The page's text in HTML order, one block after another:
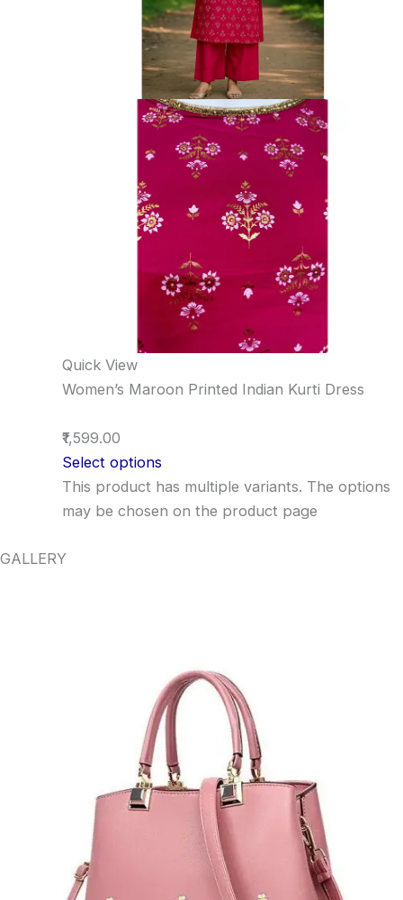
Quick View
Women’s Maroon Printed Indian Kurti Dress
₹1,599.00
Select options
This product has multiple variants. The options
may be chosen on the product page
GALLERY